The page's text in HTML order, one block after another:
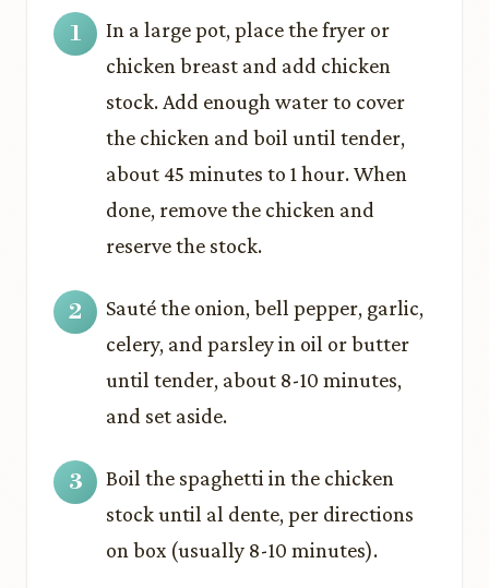
In a large pot, place the fryer or
chicken breast and add chicken
stock. Add enough water to cover
the chicken and boil until tender,
about 45 minutes to 1 hour. When
done, remove the chicken and
reserve the stock.
Sauté the onion, bell pepper, garlic,
celery, and parsley in oil or butter
until tender, about 8-10 minutes,
and set aside.
Boil the spaghetti in the chicken
stock until al dente, per directions
on box (usually 8-10 minutes).